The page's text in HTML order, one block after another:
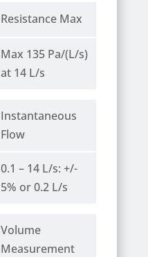
Resistance Max
Max 135 Pa/(L/s)
at 14 L/s
Instantaneous
Flow
0.1 – 14 L/s: +/-
5% or 0.2 L/s
Volume
Measurement